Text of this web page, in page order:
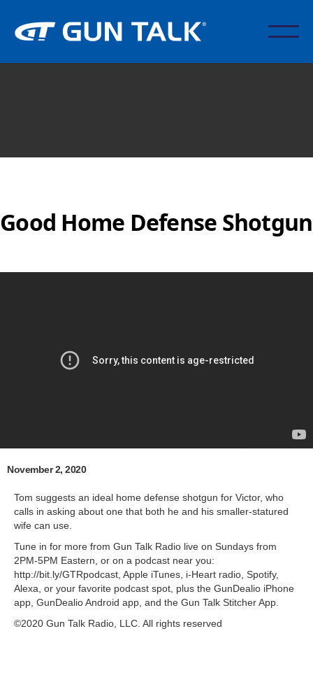
Good Home Defense Shotgun
November 2, 2020
Tom suggests an ideal home defense shotgun for Victor, who
calls in asking about one that both he and his smaller-statured
wife can use.
Tune in for more from Gun Talk Radio live on Sundays from
2PM-5PM Eastern, or on a podcast near you:
http://bit.ly/GTRpodcast, Apple iTunes, i-Heart radio, Spotify,
Alexa, or your favorite podcast spot, plus the GunDealio iPhone
app, GunDealio Android app, and the Gun Talk Stitcher App.
©2020 Gun Talk Radio, LLC. All rights reserved